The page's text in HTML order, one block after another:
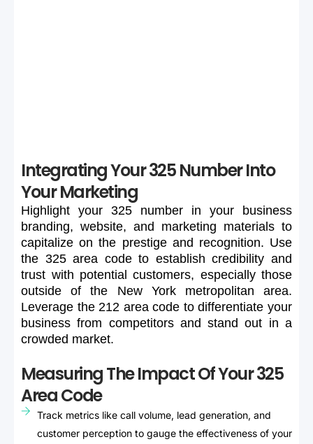
Integrating Your 325 Number Into
Your Marketing
Highlight your 325 number in your
business
branding, website, and marketing materials to
capitalize on the prestige and recognition. Use
the 325 area code to establish credibility and
trust with potential customers, especially those
outside
of the New York metropolitan
area.
Leverage the 212 area code to differentiate your
business from competitors and stand out in a
crowded market.
Measuring The Impact Of Your 325
Area Code
Track metrics like call volume, lead generation, and
customer perception to gauge the effectiveness of your